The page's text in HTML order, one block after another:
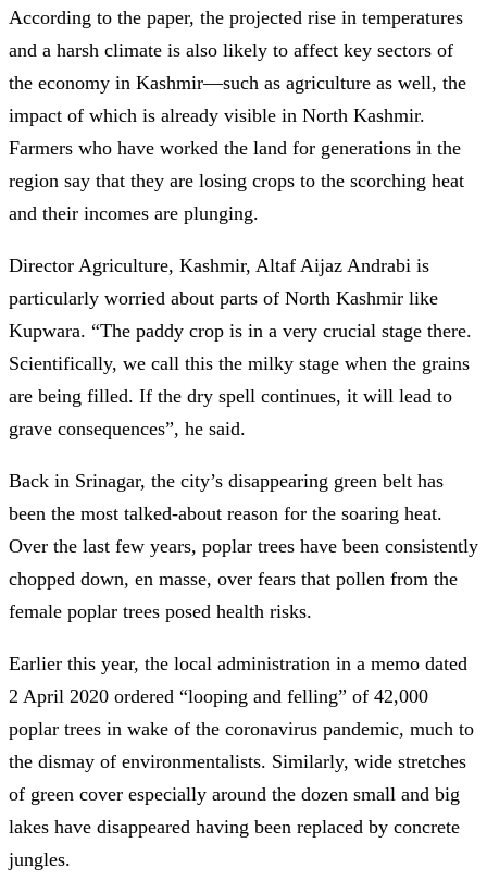
According to the paper, the projected rise in temperatures
and a harsh climate is also likely to affect key sectors of
the economy in Kashmir—such as agriculture as well, the
impact of which is already visible in North Kashmir.
Farmers who have worked the land for generations in the
region say that they are losing crops to the scorching heat
and their incomes are plunging.
Director Agriculture, Kashmir, Altaf Aijaz Andrabi is
particularly worried about parts of North Kashmir like
Kupwara. “The paddy crop is in a very crucial stage there.
Scientifically, we call this the milky stage when the grains
are being filled. If the dry spell continues, it will lead to
grave consequences”, he said.
Back in Srinagar, the city’s disappearing green belt has
been the most talked-about reason for the soaring heat.
Over the last few years, poplar trees have been consistently
chopped down, en masse, over fears that pollen from the
female poplar trees posed health risks.
Earlier this year, the local administration in a memo dated
2 April 2020 ordered “looping and felling” of 42,000
poplar trees in wake of the coronavirus pandemic, much to
the dismay of environmentalists. Similarly, wide stretches
of green cover especially around the dozen small and big
lakes have disappeared having been replaced by concrete
jungles.